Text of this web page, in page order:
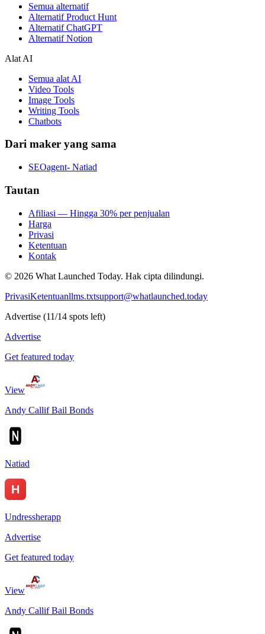
Semua alternatif
Alternatif Product Hunt
Alternatif ChatGPT
Alternatif Notion
Alat AI
Semua alat AI
Video Tools
Image Tools
Writing Tools
Chatbots
Dari maker yang sama
SEOagent- Natiad
Tautan
Afiliasi — Hingga 30% per penjualan
Harga
Privasi
Ketentuan
Kontak
© 2026 What Launched Today. Hak cipta dilindungi.
PrivasiKetentuanllms.txtsupport@whatlaunched.today
Advertise (11/14 spots left)
Advertise
Get featured today
View
Andy Callif Bail Bonds
Natiad
Undressherapp
Advertise
Get featured today
View
Andy Callif Bail Bonds